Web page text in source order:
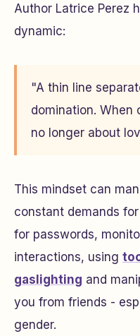
Author Latrice Perez
dynamic:
"A thin line
domination. When
no longer about
This mindset can
constant demands
for passwords,
interactions, using
gaslighting and
you from friends -
gender.